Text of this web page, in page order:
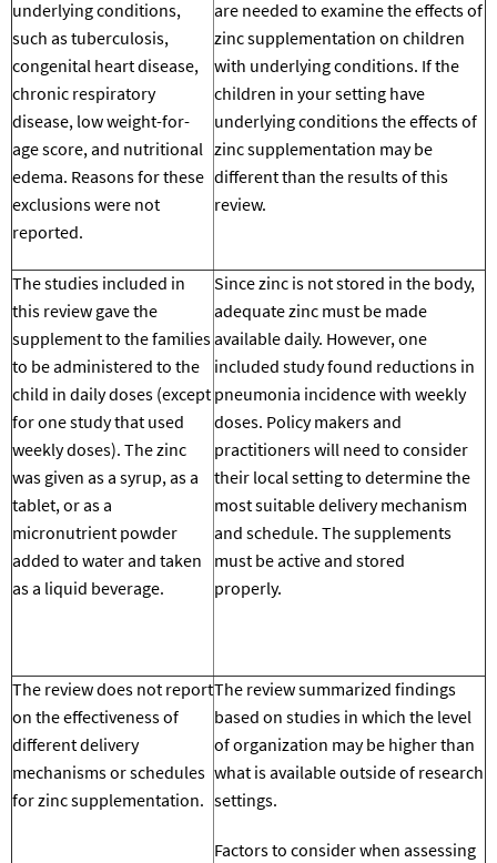
underlying conditions,
such as tuberculosis,
congenital heart disease,
chronic respiratory
disease, low weight-for-
age score, and nutritional
edema. Reasons for these
exclusions were not
reported.
are needed to examine the effects of
zinc supplementation on children
with underlying conditions. If the
children in your setting have
underlying conditionstheeffects of
zinc supplementation may be
differentthan the results of this
review.
The studies included in
this review gave the
supplement to the families
to be administered to the
child in daily doses (except
for one study that used
weekly doses). The zinc
was given as a syrup, as a
tablet, or as a
micronutrient powder
added to water and taken
as a liquid beverage.
Since zinc is not stored in the body,
adequate zinc must be made
available daily. However, one
included study found reductions in
pneumonia incidence with weekly
doses. Policy makers and
practitioners will need to consider
their local setting to determinethe
most suitabledelivery mechanism
and schedule. The supplements
must beactive and stored
properly.
The review does not report
on the effectiveness of
differentdelivery
mechanisms or schedules
for zinc supplementation.
The review summarized findings
based on studies in which the level
of organization may be higher than
what is available outside of research
settings.
Factors to consider when assessing